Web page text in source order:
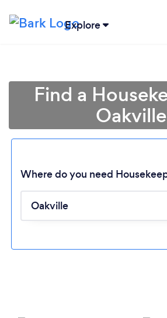
Explore
Find a
Oakville
Where do you need